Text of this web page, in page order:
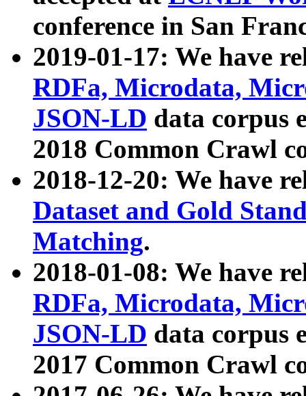
conference in San
2019-01-17: We have
RDFa, Microdata,
JSON-LD data corpus
2018 Common Crawl
2018-12-20: We have
Dataset and Gold
Matching.
2018-01-08: We have
RDFa, Microdata,
JSON-LD data corpus
2017 Common Crawl